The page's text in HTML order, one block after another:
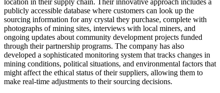
publicly accessible database where customers can look up the
sourcing information for any crystal they purchase, complete with
photographs of mining sites, interviews with local miners, and
ongoing updates about community development projects funded
through their partnership programs. The company has also
developed a sophisticated monitoring system that tracks changes in
mining conditions, political situations, and environmental factors that
might affect the ethical status of their suppliers, allowing them to
make real-time adjustments to their sourcing decisions.